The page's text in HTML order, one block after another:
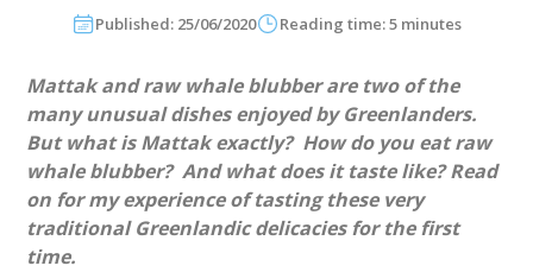
Published: 25/06/2020 Reading time: 5 minutes
Mattak and raw whale blubber are two of the
many unusual dishes enjoyed by Greenlanders.
But what is Mattak exactly? How do you eat raw
whale blubber? And what does it taste like? Read
on for my experience of tasting these very
traditional Greenlandic delicacies for the first
time.